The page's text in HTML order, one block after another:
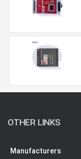
OTHER LINKS
Manufacturers